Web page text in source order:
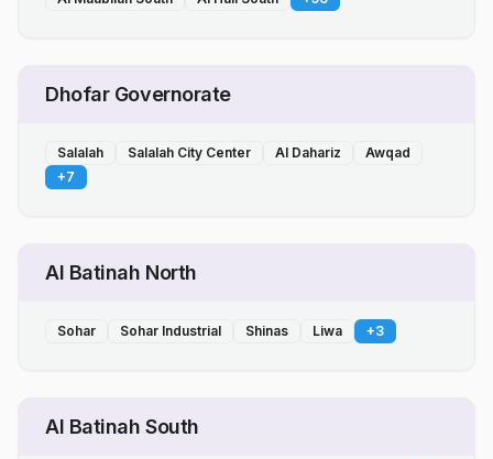
Dhofar Governorate
Salalah Salalah City Center Al Dahariz
Awqad
+7
Al Batinah North
Sohar Sohar Industrial Shinas Liwa +3
Al Batinah South